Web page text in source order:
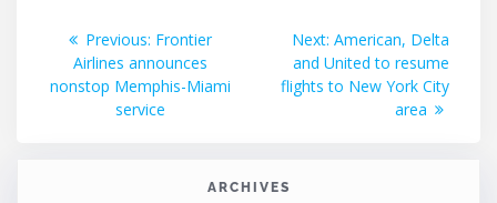
Post
navigation
Previous: Previous
post:
Frontier
Airlines announces
nonstop Memphis-Miami
service
Next: Next
post:
American, Delta
and United to resume
flights to New York City
area
ARCHIVES